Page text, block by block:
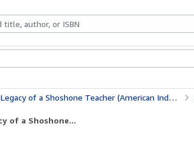
of a Shoshone Teacher (American Indian Lives)
of a Shoshone...